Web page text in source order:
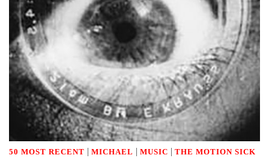
50 MOST RECENT | MICHAEL | MUSIC | THE MOTION SICK